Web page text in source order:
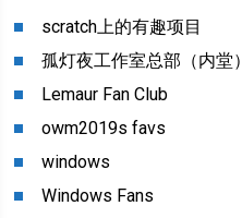
scratch上的有趣项目
孤灯夜工作室总部（内堂）
Lemaur Fan Club
owm2019s favs
windows
Windows Fans